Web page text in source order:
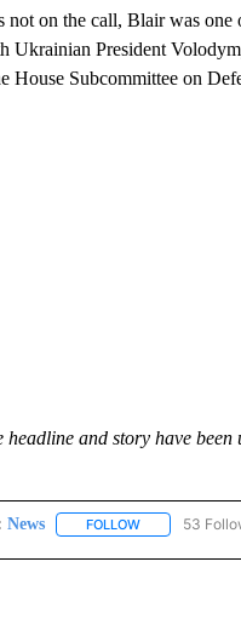
on the call, Blair was
Ukrainian President
House Subcommittee on
and story have
News FOLLOWFOLLOW53